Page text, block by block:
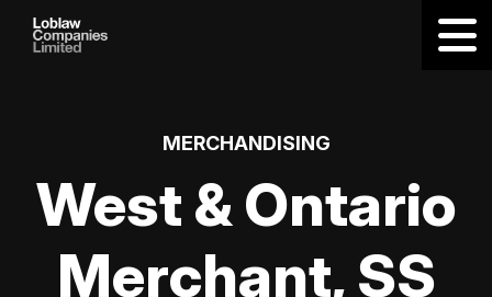
MERCHANDISING
West & Ontario
Merchant, SS